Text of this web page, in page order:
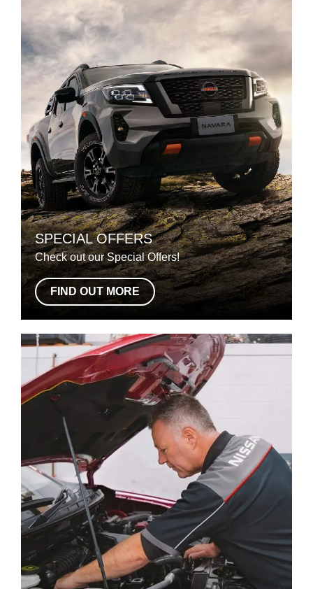
SPECIAL OFFERS
Check out our Special Offers!
FIND OUT MORE